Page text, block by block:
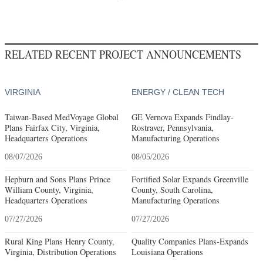
RELATED RECENT PROJECT ANNOUNCEMENTS
VIRGINIA
Taiwan-Based MedVoyage Global
Plans Fairfax City, Virginia,
Headquarters Operations
08/07/2026
Hepburn and Sons Plans Prince
William County, Virginia,
Headquarters Operations
07/27/2026
Rural King Plans Henry County,
Virginia, Distribution Operations
ENERGY / CLEAN TECH
GE Vernova Expands Findlay-
Rostraver, Pennsylvania,
Manufacturing Operations
08/05/2026
Fortified Solar Expands Greenville
County, South Carolina,
Manufacturing Operations
07/27/2026
Quality Companies Plans-Expands
Louisiana Operations